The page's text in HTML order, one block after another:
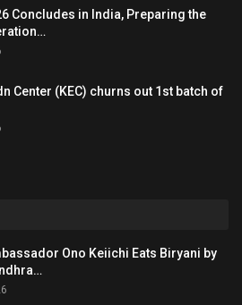
Concludes in India, Preparing the
Center (KEC) churns out 1st batch of
Ono Keiichi Eats Biryani by